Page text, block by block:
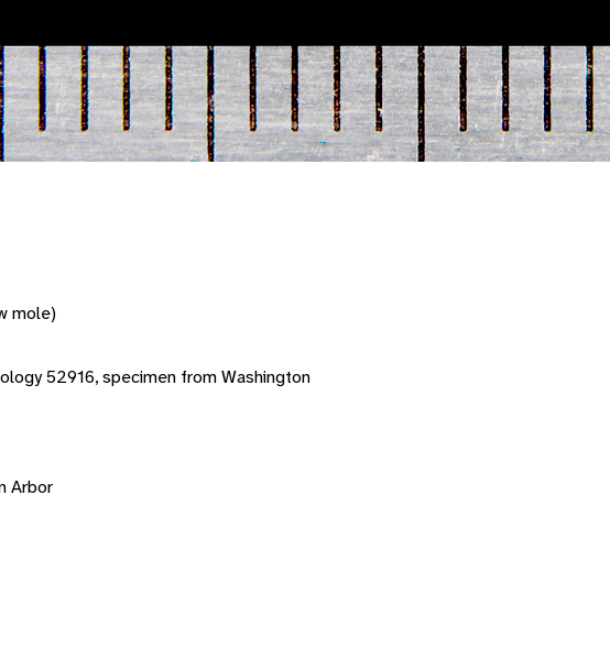
mole)
52916, specimen from Washington
Arbor